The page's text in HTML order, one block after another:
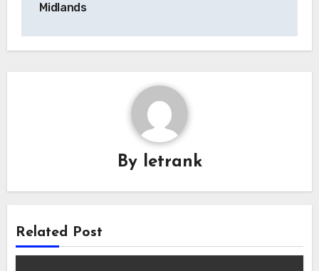
Midlands
By letrank
Related Post